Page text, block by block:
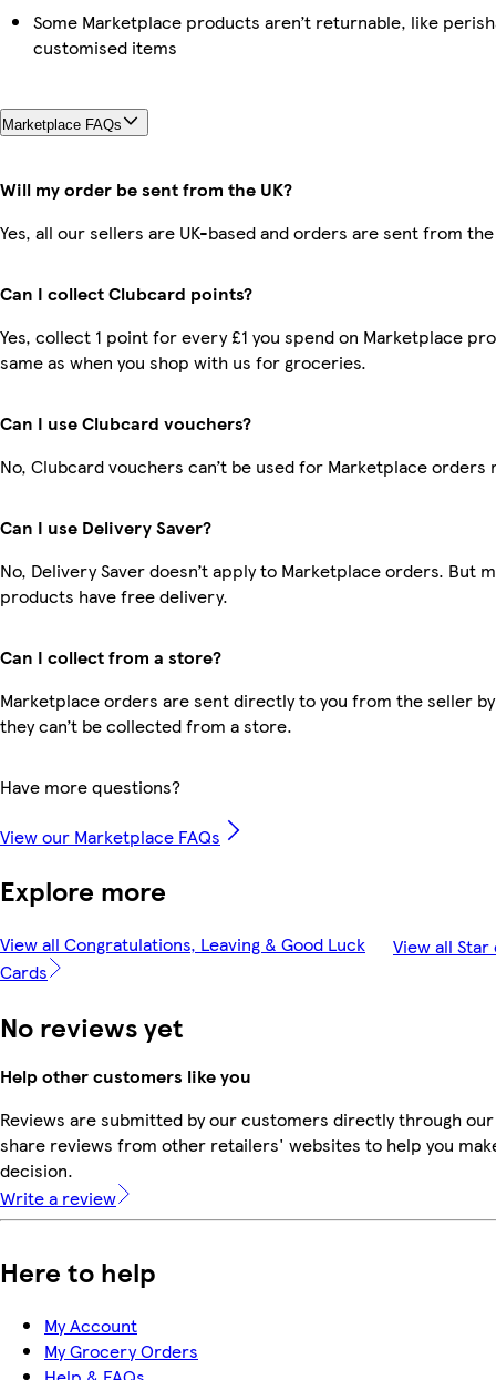
Some Marketplace products aren’t returnable, like
customised items
Marketplace FAQs
Will my order be sent from the UK?
Yes, all our sellers are UK-based and orders are sent from the
Can I collect Clubcard points?
Yes, collect 1 point for every £1 you spend on Marketplace
same as when you shop with us for groceries.
Can I use Clubcard vouchers?
No, Clubcard vouchers can’t be used for Marketplace orders
Can I use Delivery Saver?
No, Delivery Saver doesn’t apply to Marketplace orders. But
products have free delivery.
Can I collect from a store?
Marketplace orders are sent directly to you from the seller
they can’t be collected from a store.
Have more questions?
View our Marketplace FAQs
Explore more
View all Congratulations, Leaving & Good Luck
Cards
View all
No reviews yet
Help other customers like you
Reviews are submitted by our customers directly through
share reviews from other retailers' websites to help you
decision.
Write a review
Here to help
My Account
My Grocery Orders